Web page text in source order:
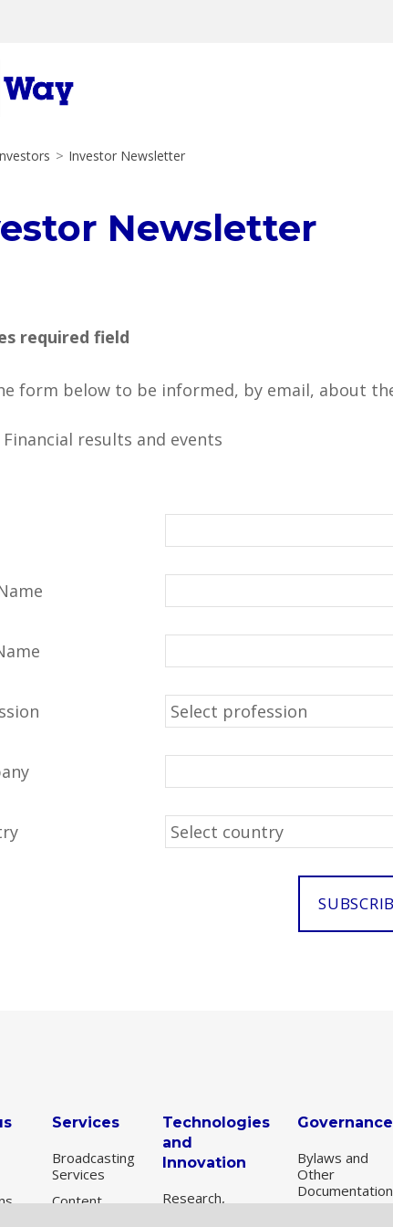
> Investor Newsletter
Newsletter
Services
Broadcasting
Services
Content
Technologies
and
Innovation
Research,
Governance
Bylaws and
Other
Documentation